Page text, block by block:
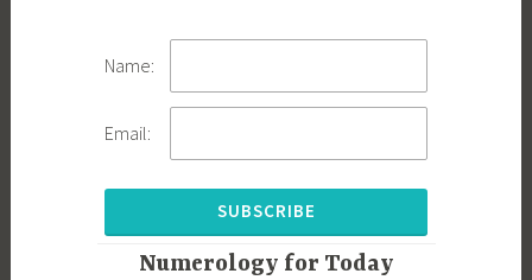
Name:
Email:
Numerology for Today